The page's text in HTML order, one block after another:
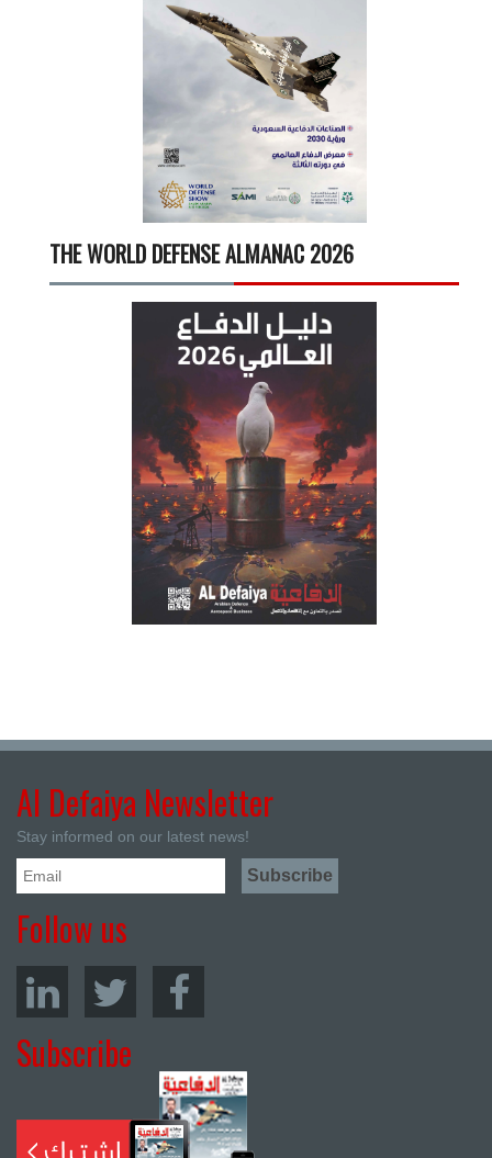
THE WORLD DEFENSE ALMANAC 2026
Al Defaiya Newsletter
Stay informed on our latest news!
Follow us
Subscribe